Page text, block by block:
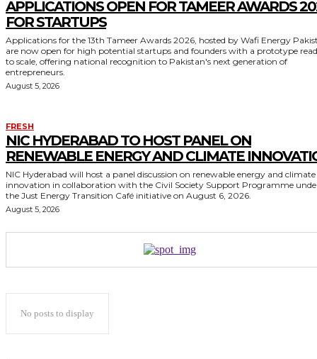
APPLICATIONS OPEN FOR TAMEER AWARDS
FOR STARTUPS
Applications for the 13th Tameer Awards 2026, hosted by Wafi Energy
are now open for high potential startups and founders with a prototype
to scale, offering national recognition to Pakistan's next generation of
entrepreneurs.
August 5, 2026
FRESH
NIC HYDERABAD TO HOST PANEL ON
RENEWABLE ENERGY AND CLIMATE
NIC Hyderabad will host a panel discussion on renewable energy and climate
innovation in collaboration with the Civil Society Support Programme
the Just Energy Transition Café initiative on August 6, 2026.
August 5, 2026
No posts to display